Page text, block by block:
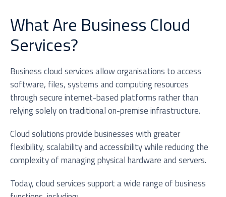
I agree to be added to your mailing list for future
What Are Business Cloud
Services?
Business cloud services allow organisations to access
software, files, systems and computing resources
through secure internet-based platforms rather than
relying solely on traditional on-premise infrastructure.
Cloud solutions provide businesses with greater
flexibility, scalability and accessibility while reducing the
complexity of managing physical hardware and servers.
Today, cloud services support a wide range of business